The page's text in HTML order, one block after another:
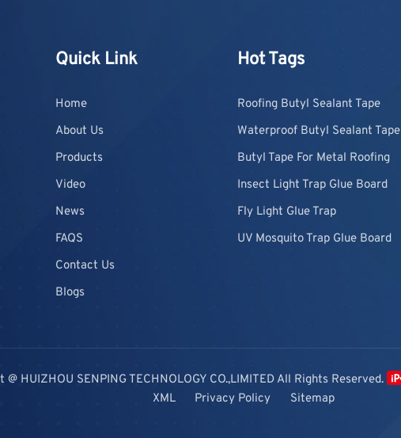
Quick Link
Home
About Us
Products
Video
News
FAQS
Contact Us
Blogs
Hot Tags
Roofing Butyl Sealant Tape
Waterproof Butyl Sealant Tape
Butyl Tape For Metal Roofing
Insect Light Trap Glue Board
Fly Light Glue Trap
UV Mosquito Trap Glue Board
@ HUIZHOU SENPING TECHNOLOGY CO.,LIMITED All Rights Reserved.
XML
Privacy Policy Sitemap